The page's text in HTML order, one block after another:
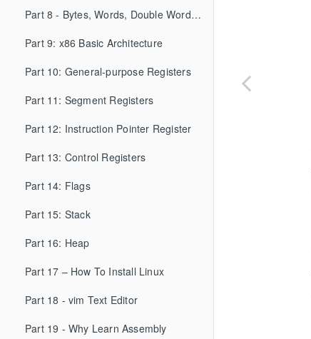
Part 8 - Bytes, Words, Double Words, etc...
Part 9: x86 Basic Architecture
Part 10: General-purpose Registers
Part 11: Segment Registers
Part 12: Instruction Pointer Register
Part 13: Control Registers
Part 14: Flags
Part 15: Stack
Part 16: Heap
Part 17 – How To Install Linux
Part 18 - vim Text Editor
Part 19 - Why Learn Assembly